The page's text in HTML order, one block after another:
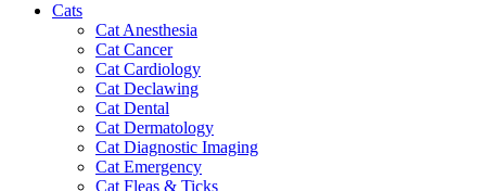
Cats
Cat Anesthesia
Cat Cancer
Cat Cardiology
Cat Declawing
Cat Dental
Cat Dermatology
Cat Diagnostic Imaging
Cat Emergency
Cat Fleas & Ticks